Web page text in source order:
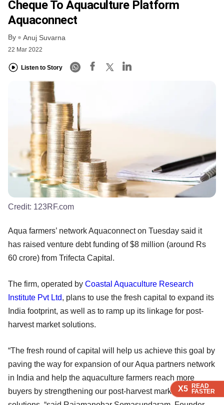
X5 READ
FASTER
X5 READ
FASTER
X5 READ
FASTER
Cheque To Aquaculture Platform
Aquaconnect
By Anuj Suvarna
22 Mar 2022
Listen to Story
X5 READ
FASTER
Credit: 123RF.com
Aqua farmers’ network Aquaconnect on Tuesday said it
has raised venture debt funding of $8 million (around Rs
60 crore) from Trifecta Capital.
The firm, operated by Coastal Aquaculture Research
Institute Pvt Ltd, plans to use the fresh capital to expand its
India footprint, as well as to ramp up its linkage for post-
harvest market solutions.
“The fresh round of capital will help us achieve this goal by
paving the way for expansion of our Aqua partners network
in India and help the aquaculture farmers reach more
buyers by strengthening our post-harvest market linkage